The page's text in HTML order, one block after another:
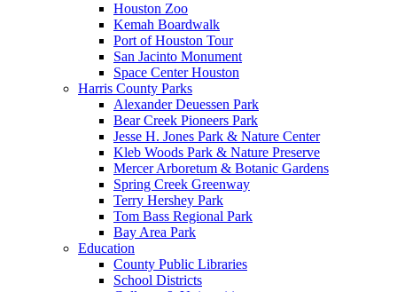
Houston Zoo
Kemah Boardwalk
Port of Houston Tour
San Jacinto Monument
Space Center Houston
Harris County Parks
Alexander Deuessen Park
Bear Creek Pioneers Park
Jesse H. Jones Park & Nature Center
Kleb Woods Park & Nature Preserve
Mercer Arboretum & Botanic Gardens
Spring Creek Greenway
Terry Hershey Park
Tom Bass Regional Park
Bay Area Park
Education
County Public Libraries
School Districts